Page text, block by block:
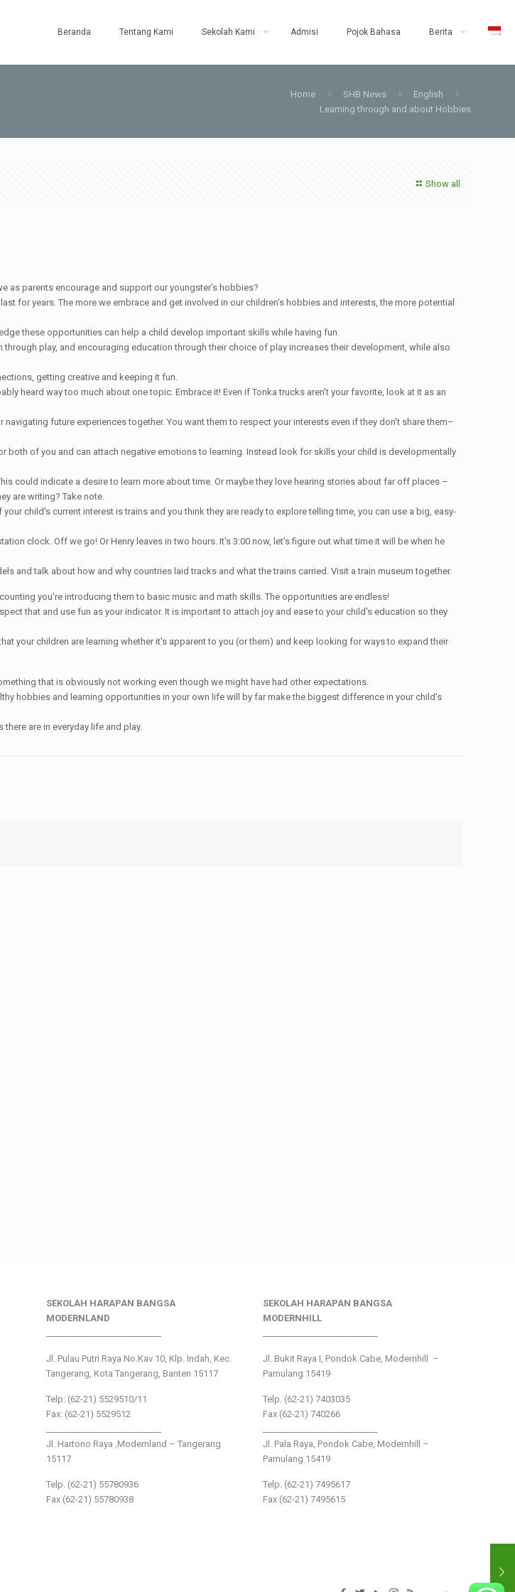
Beranda Tentang Kami Sekolah Kami Admisi Pojok Bahasa Berita
Home SHB News
English
Learning through and about Hobbies
Show all
as parents encourage and support our youngster’s hobbies?
for years. The more we embrace and get involved in our children's hobbies and interests, the more potential
these opportunities can help a child develop important skills while having fun.
play, and encouraging education through their choice of play increases their development, while also
getting creative and keeping it fun.
heard way too much about one topic. Embrace it! Even if Tonka trucks aren't your favorite, look at it as an
future experiences together. You want them to respect your interests even if they don't share them–
both of you and can attach negative emotions to learning. Instead look for skills your child is developmentally
could indicate a desire to learn more about time. Or maybe they love hearing stories about far off places –
are writing? Take note.
child's current interest is trains and you think they are ready to explore telling time, you can use a big, easy-
clock. Off we go! Or Henry leaves in two hours. It's 3:00 now, let's figure out what time it will be when he
and talk about how and why countries laid tracks and what the trains carried. Visit a train museum together.
you're introducing them to basic music and math skills. The opportunities are endless!
that and use fun as your indicator. It is important to attach joy and ease to your child's education so they
your children are learning whether it's apparent to you (or them) and keep looking for ways to expand their
that is obviously not working even though we might have had other expectations.
hobbies and learning opportunities in your own life will by far make the biggest difference in your child's
are in everyday life and play.
SEKOLAH HARAPAN BANGSA
MODERNLAND
Jl. Pulau Putri Raya No.Kav 10, Klp. Indah, Kec.
Tangerang, Kota Tangerang, Banten 15117
Telp: (62-21) 5529510/11
Fax: (62-21) 5529512
Jl. Hartono Raya ,Modernland – Tangerang
15117
Telp. (62-21) 55780936
Fax (62-21) 55780938
SEKOLAH HARAPAN BANGSA
MODERNHILL
Jl. Bukit Raya I, Pondok Cabe, Modernhill –
Pamulang 15419
Telp. (62-21) 7403035
Fax (62-21) 740266
Jl. Pala Raya, Pondok Cabe, Modernhill –
Pamulang 15419
Telp. (62-21) 7495617
Fax (62-21) 7495615